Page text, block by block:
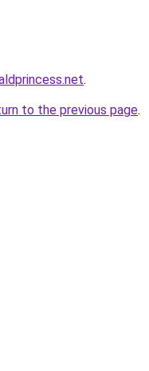
.
to the previous page.